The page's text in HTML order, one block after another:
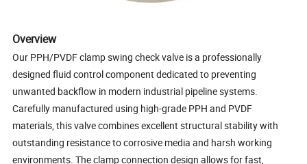
Overview
Our PPH/PVDF clamp swing check valve is a professionally
designed fluid control component dedicated to preventing
unwanted backflow in modern industrial pipeline systems.
Carefully manufactured using high-grade PPH and PVDF
materials, this valve combines excellent structural stability with
outstanding resistance to corrosive media and harsh working
environments. The clamp connection design allows for fast,